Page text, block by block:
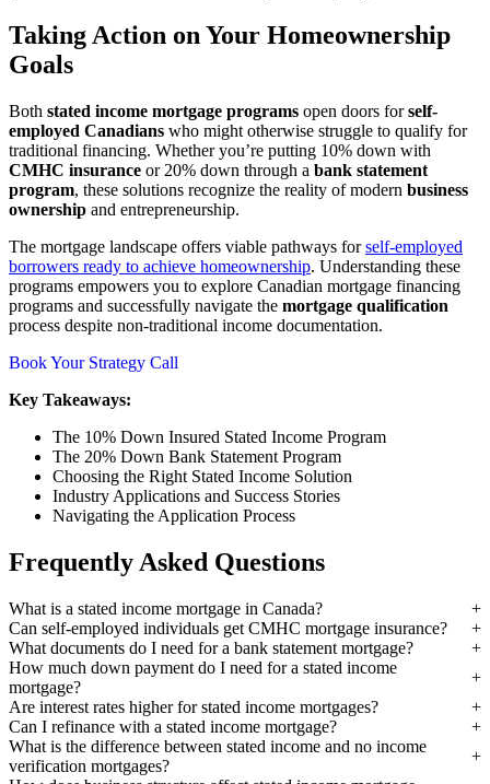
Taking Action on Your Homeownership
Goals
Both stated income mortgage programs open doors forself-
employed Canadians who might otherwise struggle to qualify for
traditional financing. Whether you’re putting 10% down with
CMHC insurance or 20% down through a bank statement
program, these solutions recognize the reality of modern business
ownership and entrepreneurship.
The mortgage landscape offers viable pathways forself-employed
borrowers ready to achieve homeownership. Understanding these
programs empowers you to explore Canadian mortgage financing
programs and successfully navigate the mortgage qualification
process despite non-traditional income documentation.
Book Your Strategy Call
Key Takeaways:
The 10% Down Insured Stated Income Program
The 20% Down Bank Statement Program
Choosing the Right Stated Income Solution
Industry Applications and Success Stories
Navigating the Application Process
Frequently Asked Questions
What is a stated income mortgage in Canada?
Can self-employed individuals get CMHC mortgage insurance?
What documents do I need for a bank statement mortgage?
How much down payment do I need for a stated income
mortgage?
Are interest rates higher for stated income mortgages?
Can I refinance with a stated income mortgage?
What is the difference between stated income and no income
verification mortgages?